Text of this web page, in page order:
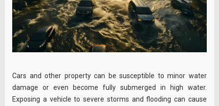
Cars and other property can be susceptible to minor water
damage or even become fully submerged in high water.
Exposing a vehicle to severe storms and flooding can cause